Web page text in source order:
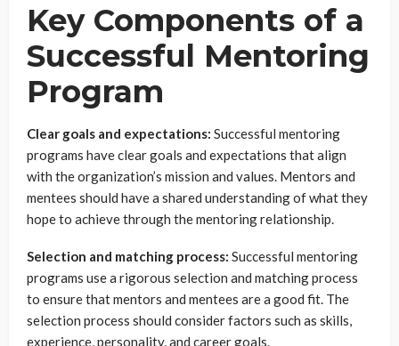
Key Components of a
Successful Mentoring
Program
Clear goals and expectations: Successful mentoring
programs have clear goals and expectations that align
with the organization’s mission and values. Mentors and
mentees should have a shared understanding of what they
hope to achieve through the mentoring relationship.
Selection and matching process: Successful mentoring
programs use a rigorous selection and matching process
to ensure that mentors and mentees are a good fit. The
selection process should consider factors such as skills,
experience, personality, and career goals.